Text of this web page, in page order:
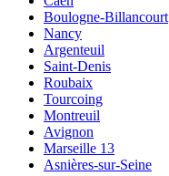
Boulogne-Billancourt
Nancy
Argenteuil
Saint-Denis
Roubaix
Tourcoing
Montreuil
Avignon
Marseille 13
Asnières-sur-Seine